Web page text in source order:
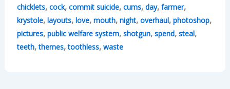
chicklets, cock, commit suicide, cums, day, farmer,
krystole, layouts, love, mouth, night, overhaul, photoshop,
pictures, public welfare system, shotgun, spend, steal,
teeth,themes,toothless, waste